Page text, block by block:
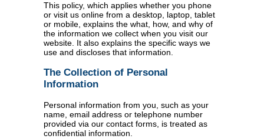
This policy, which applies whether you phone
or visit us online from a desktop, laptop, tablet
or mobile, explains the what, how, and why of
the information we collect when you visit our
website. It also explains the specific ways we
use and discloses that information.
The Collection of Personal
Information
Personal information from you, such as your
name, email address or telephone number
provided via our contact forms, is treated as
confidential information.